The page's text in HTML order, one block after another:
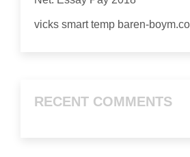
vicks smart temp baren-
RECENT COMMENTS